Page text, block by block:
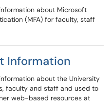
about Microsoft
(MFA) for faculty, staff
Information
about the University
faculty and staff and used to
web-based resources at